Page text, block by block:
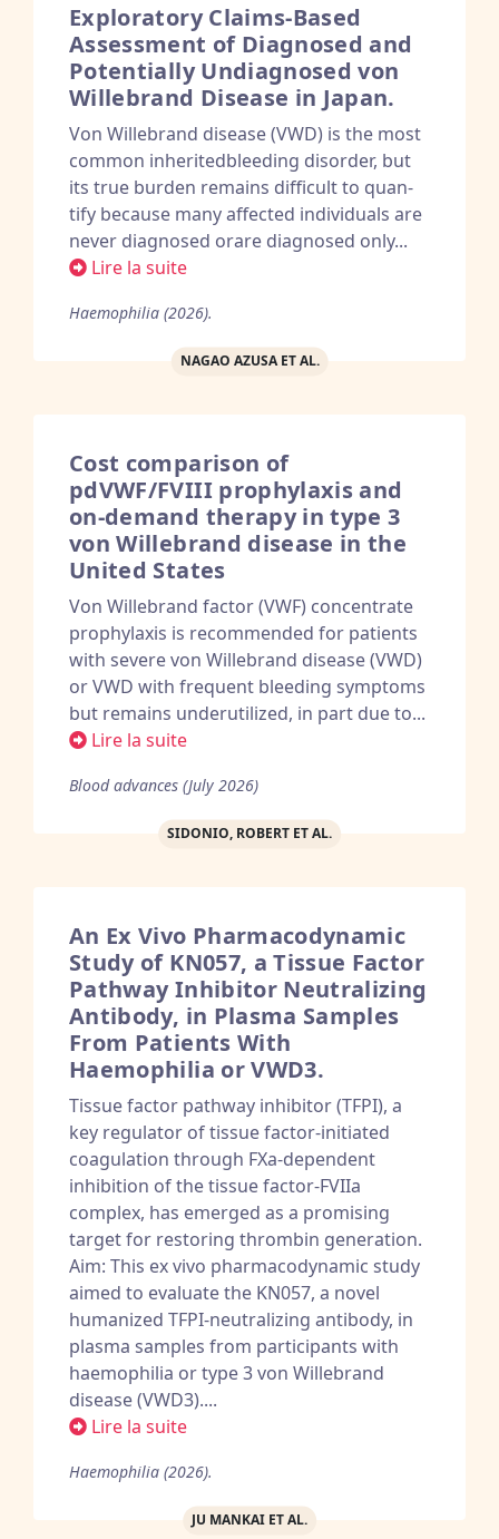
Exploratory Claims-Based
Assessment of Diagnosed and
Potentially Undiagnosed von
Willebrand Disease in Japan.
Von Willebrand disease (VWD) is the most
common inheritedbleeding disorder, but
its true burden remains difficult to quan-
tify because many affected individuals are
never diagnosed orare diagnosed only...
Lire la suite
Haemophilia (2026).
NAGAO AZUSA ET AL.
Cost comparison of
pdVWF/FVIII prophylaxis and
on-demand therapy in type 3
von Willebrand disease in the
United States
Von Willebrand factor (VWF) concentrate
prophylaxis is recommended for patients
with severe von Willebrand disease (VWD)
or VWD with frequent bleeding symptoms
but remains underutilized, in part due to...
Lire la suite
Blood advances (July 2026)
SIDONIO, ROBERT ET AL.
An Ex Vivo Pharmacodynamic
Study of KN057, a Tissue Factor
Pathway Inhibitor Neutralizing
Antibody, in Plasma Samples
From Patients With
Haemophilia or VWD3.
Tissue factor pathway inhibitor (TFPI), a
key regulator of tissue factor-initiated
coagulation through FXa-dependent
inhibition of the tissue factor-FVIIa
complex, has emerged as a promising
target for restoring thrombin generation.
Aim: This ex vivo pharmacodynamic study
aimed to evaluate the KN057, a novel
humanized TFPI-neutralizing antibody, in
plasma samples from participants with
haemophilia or type 3 von Willebrand
disease (VWD3)....
Lire la suite
Haemophilia (2026).
JU MANKAI ET AL.